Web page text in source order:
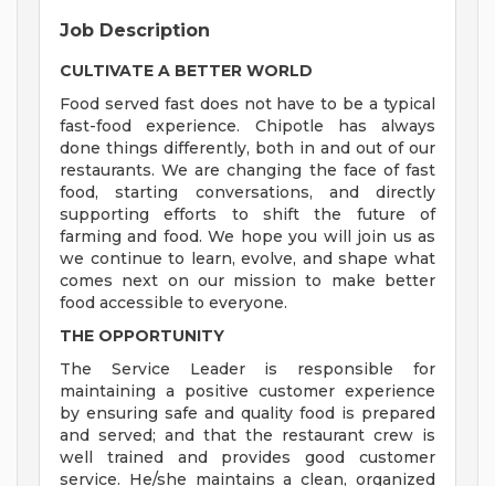
Job Description
CULTIVATE A BETTER WORLD
Food served fast does not have to be a typical
fast-food experience. Chipotle has always
done things differently, both in and out of our
restaurants. We are changing the face of fast
food, starting conversations, and directly
supporting efforts to shift the future of
farming and food. We hope you will join us as
we continue to learn, evolve, and shape what
comes next on our mission to make better
food accessible to everyone.
THE OPPORTUNITY
The Service Leader is responsible for
maintaining a positive customer experience
by ensuring safe and quality food is prepared
and served; and that the restaurant crew is
well trained and provides good customer
service. He/she maintains a clean, organized